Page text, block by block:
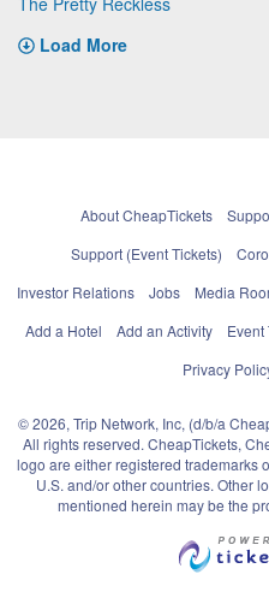
Load More
About CheapTickets
Support (Event Tickets)
Investor Relations
Jobs Media
Add a Hotel
Add an Activity Event
Privacy
© 2026, Trip Network, Inc, (d/b/a
All rights reserved. CheapTickets,
logo are either registered trademarks
U.S. and/or other countries. Other
mentioned herein may be the